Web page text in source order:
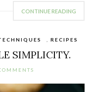
CONTINUE READING
RECIPES
SIMPLICITY.